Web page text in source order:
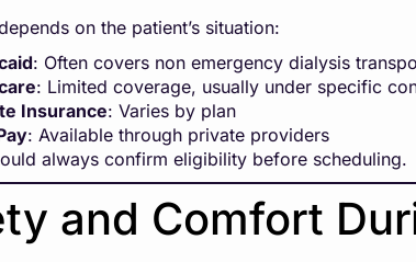
on the patient’s situation:
: Often covers non emergency dialysis
: Limited coverage, usually under specific
Insurance: Varies by plan
: Available through private providers
always confirm eligibility before scheduling.
and Comfort